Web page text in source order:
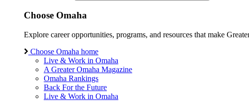
Choose Omaha
Explore career opportunities, programs, and resources that make
Choose Omaha home
Live & Work in Omaha
A Greater Omaha Magazine
Omaha Rankings
Back For the Future
Live & Work in Omaha